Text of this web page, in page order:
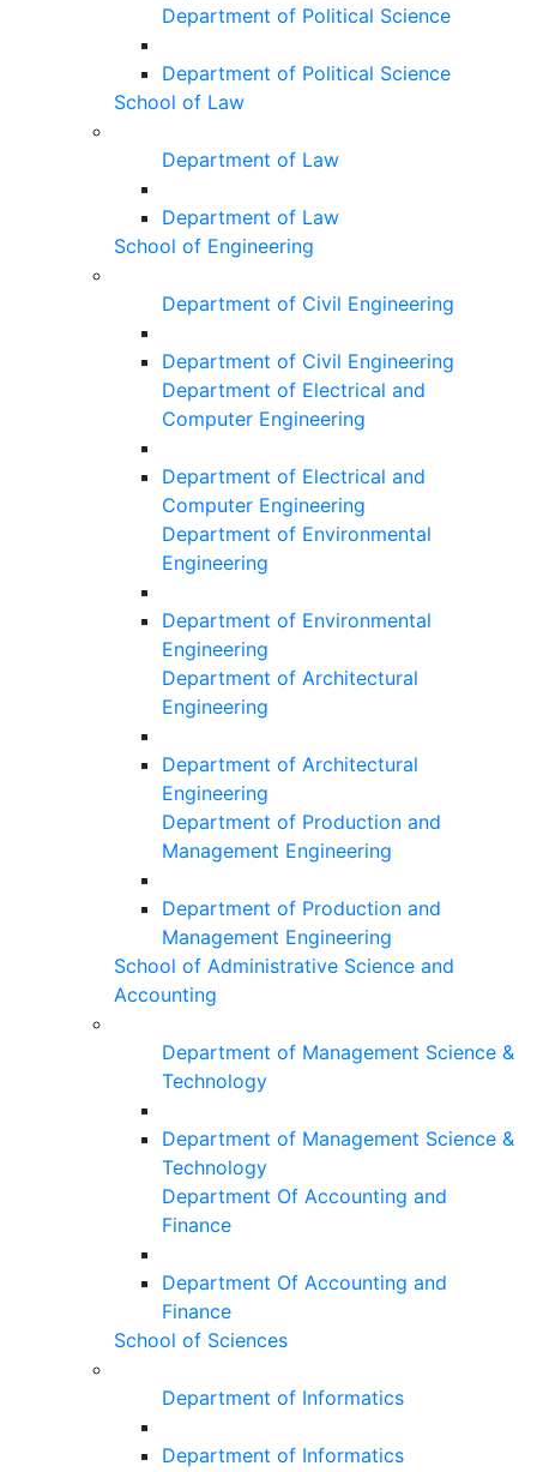
Department of Political Science
Department of Political Science
School of Law
Department of Law
Department of Law
School of Engineering
Department of Civil Engineering
Department of Civil Engineering
Department of Electrical and
Computer Engineering
Department of Electrical and
Computer Engineering
Department of Environmental
Engineering
Department of Environmental
Engineering
Department of Architectural
Engineering
Department of Architectural
Engineering
Department of Production and
Management Engineering
Department of Production and
Management Engineering
School of Administrative Science and
Accounting
Department of Management Science &
Technology
Department of Management Science &
Technology
Department Of Accounting and
Finance
Department Of Accounting and
Finance
School of Sciences
Department of Informatics
Department of Informatics